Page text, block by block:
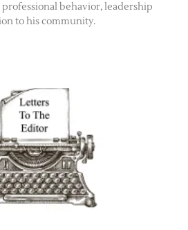
professional behavior, leadership
to his community.